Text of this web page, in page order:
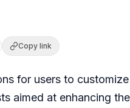
Copy link
for users to
aimed at enhancing the